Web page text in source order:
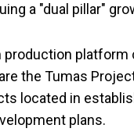
a "dual pillar"
the Tumas
located in
plans.